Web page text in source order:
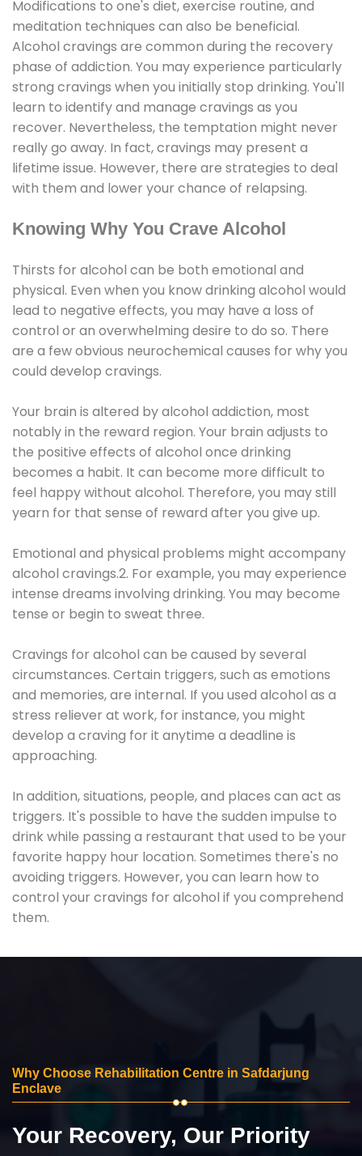
Modifications to one's diet, exercise routine, and
meditation techniques can also be beneficial.
Alcohol cravings are common during the recovery
phase of addiction. You may experience particularly
strong cravings when you initially stop drinking. You'll
learn to identify and manage cravings as you
recover. Nevertheless, the temptation might never
really go away. In fact, cravings may present a
lifetime issue. However, there are strategies to deal
with them and lower your chance of relapsing.
Knowing Why You Crave Alcohol
Thirsts for alcohol can be both emotional and
physical. Even when you know drinking alcohol would
lead to negative effects, you may have a loss of
control or an overwhelming desire to do so. There
are a few obvious neurochemical causes for why you
could develop cravings.
Your brain is altered by alcohol addiction, most
notably in the reward region. Your brain adjusts to
the positive effects of alcohol once drinking
becomes a habit. It can become more difficult to
feel happy without alcohol. Therefore, you may still
yearn for that sense of reward after you give up.
Emotional and physical problems might accompany
alcohol cravings.2. For example, you may experience
intense dreams involving drinking. You may become
tense or begin to sweat three.
Cravings for alcohol can be caused by several
circumstances. Certain triggers, such as emotions
and memories, are internal. If you used alcohol as a
stress reliever at work, for instance, you might
develop a craving for it anytime a deadline is
approaching.
In addition, situations, people, and places can act as
triggers. It's possible to have the sudden impulse to
drink while passing a restaurant that used to be your
favorite happy hour location. Sometimes there's no
avoiding triggers. However, you can learn how to
control your cravings for alcohol if you comprehend
them.
Why Choose Rehabilitation Centre in Safdarjung
Enclave
Your Recovery, Our Priority